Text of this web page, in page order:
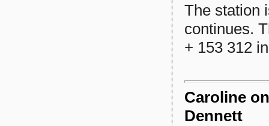
The station
continues.
+ 153 312
Caroline
Dennett